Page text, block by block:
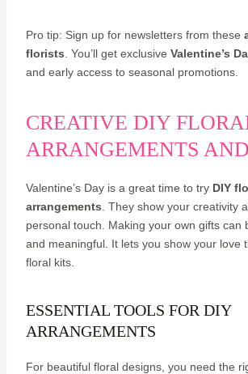
Pro tip: Sign up for newsletters from these
florists . You’ll get exclusive Valentine’s
and early access to seasonal promotions.
CREATIVE DIY
ARRANGEMENTS
Valentine’s Day is a great time to try DIY
arrangements . They show your creativity
personal touch. Making your own gifts can
and meaningful. It lets you show your love
floral kits.
ESSENTIAL TOOLS FOR DIY
ARRANGEMENTS
For beautiful floral designs, you need the